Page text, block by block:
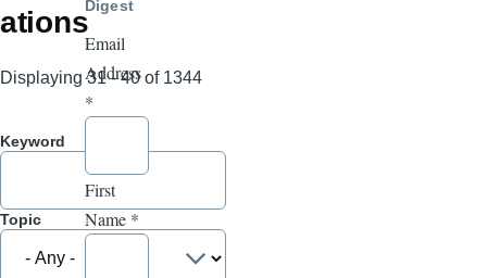
ations
Displaying 31 - 40 of 1344
Keyword
Topic
Digest
Email
Address
*
First
Name *